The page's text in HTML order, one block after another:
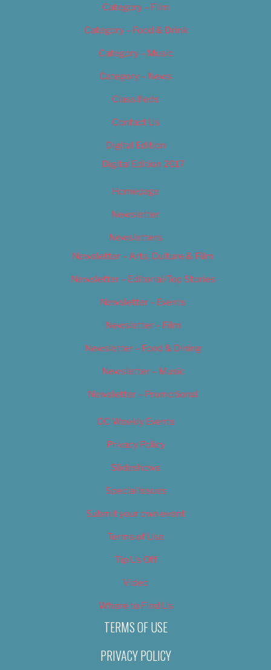
Category – Film
Category – Food & Drink
Category – Music
Category – News
Classifieds
Contact Us
Digital Edition
Digital Edition 2017
Homepage
Newsletter
Newsletters
Newsletter – Arts, Culture & Film
Newsletter – Editorial/Top Stories
Newsletter – Events
Newsletter – Film
Newsletter – Food & Dining
Newsletter – Music
Newsletter – Promotional
OC Weekly Events
Privacy Policy
Slideshows
Special Issues
Submit your own event
Terms of Use
Tip Us Off
Video
Where to Find Us
TERMS OF USE
PRIVACY POLICY